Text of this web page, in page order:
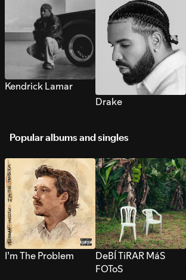
Kendrick Lamar
Drake
Popular albums and singles
I’m The Problem
DeBÍ TiRAR MáS
FOToS